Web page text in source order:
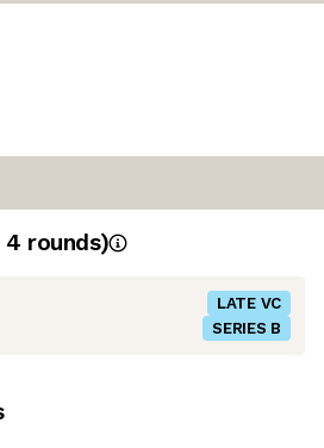
4 rounds)
LATE VC
SERIES B